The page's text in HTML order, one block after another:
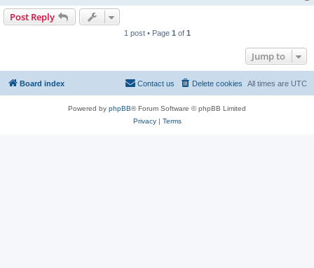
Post Reply
1 post • Page 1 of 1
Jump to
Board index All times are UTC
Delete cookies
Contact us
Powered by phpBB® Forum Software © phpBB Limited
Privacy| Terms